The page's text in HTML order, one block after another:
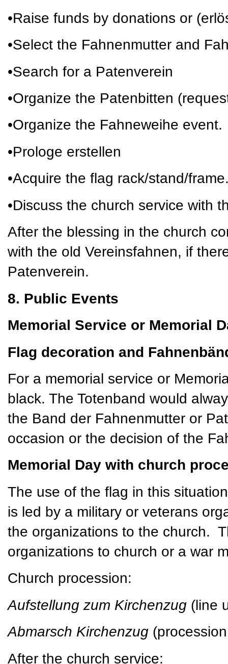
•Raise funds by donations or
•Select the Fahnenmutter and
•Search for a Patenverein
•Organize the Patenbitten
•Organize the Fahneweihe event.
•Prologe erstellen
•Acquire the flag rack/stand/
•Discuss the church service with
After the blessing in the church
with the old Vereinsfahnen, if
Patenverein.
8. Public Events
Memorial Service or Memorial
Flag decoration and
For a memorial service or
black. The Totenband would
the Band der Fahnenmutter or
occasion or the decision of the
Memorial Day with church
The use of the flag in this
is led by a military or veterans
the organizations to the church.
organizations to church or a war
Church procession:
Aufstellung zum Kirchenzug (line
Abmarsch Kirchenzug
After the church service: